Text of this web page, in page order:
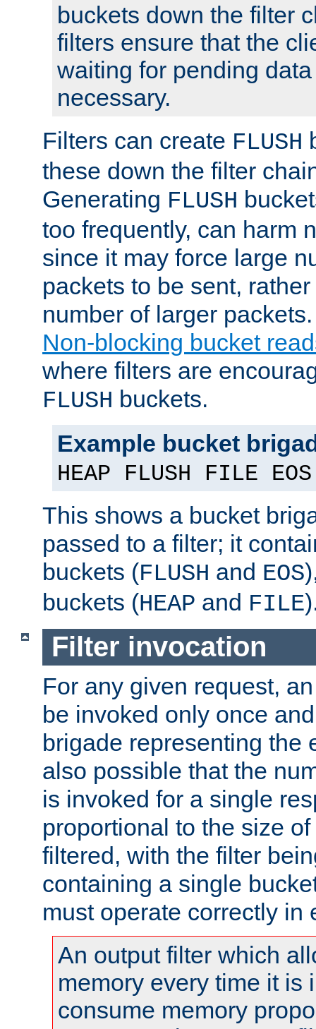
buckets down the filter
filters ensure that the
waiting for pending
necessary.
Filters can create FLUSH
these down the filter
Generating FLUSH
too frequently, can harm
since it may force large
packets to be sent,
number of larger
Non-blocking bucket
where filters are
FLUSH buckets.
Example bucket
HEAP FLUSH FILE EOS
This shows a bucket
passed to a filter; it
buckets (FLUSH and EOS
buckets (HEAP and FILE
Filter invocation
For any given request,
be invoked only once
brigade representing the
also possible that the
is invoked for a single
proportional to the size
filtered, with the filter
containing a single
must operate correctly in
An output filter which
memory every time it is
consume memory